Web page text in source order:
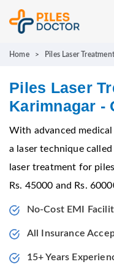
Home > Piles Laser
Piles Laser
Karimnagar -
With advanced
a laser technique
laser treatment for
Rs. 45000 and Rs.
No-Cost EMI
All Insurance
15+ Years